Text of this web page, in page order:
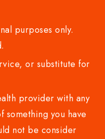
purposes only.
or substitute for
provider with any
you have
not be consider